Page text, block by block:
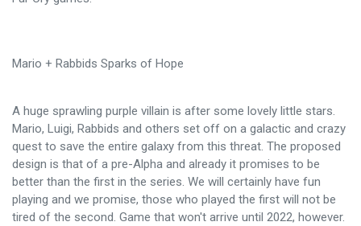
Mario + Rabbids Sparks of Hope
A huge sprawling purple villain is after some lovely little stars.
Mario, Luigi, Rabbids and others set off on a galactic and crazy
quest to save the entire galaxy from this threat. The proposed
design is that of a pre-Alpha and already it promises to be
better than the first in the series. We will certainly have fun
playing and we promise, those who played the first will not be
tired of the second. Game that won't arrive until 2022, however.